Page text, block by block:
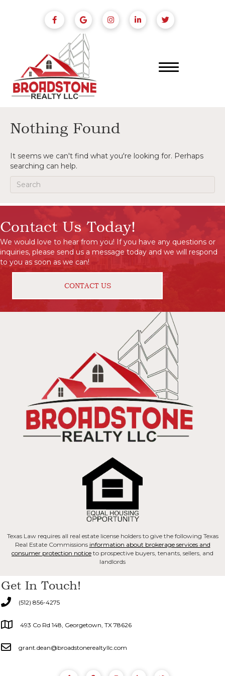
Nothing Found
It seems we can't find what you're looking for. Perhaps
searching can help.
Contact Us Today!
We would love to hear from you! If you have any questions or
inquiries, please send us a message today and we will respond
to you as soon as we can!
CONTACT US
Texas Law requires all real estate license holders to give the following Texas
Real Estate Commissions information about brokerage services and
consumer protection notice to prospective buyers, tenants, sellers, and
landlords
Get In Touch!
(512) 856-4275
493 Co Rd 148, Georgetown, TX 78626
grant.dean@broadstonerealtyllc.com